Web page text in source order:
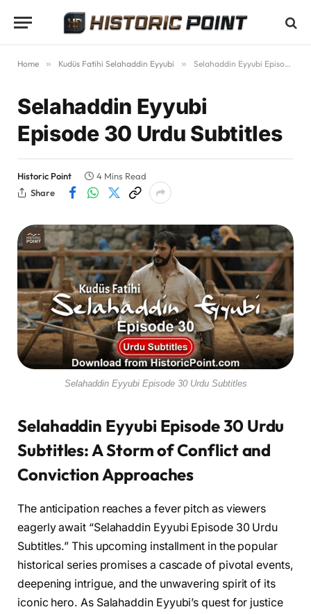
Home » Kudüs Fatihi Selahaddin Eyyubi » Selahaddin Eyyubi Episode 30 Urdu Subtitles
Selahaddin Eyyubi
Episode 30 Urdu Subtitles
Historic Point
4 Mins Read
Share
Selahaddin Eyyubi Episode 30 Urdu Subtitles
Selahaddin Eyyubi Episode 30 Urdu
Subtitles: A Storm of Conflict and
Conviction Approaches
The anticipation reaches a fever pitch as viewers
eagerly await “Selahaddin Eyyubi Episode 30 Urdu
Subtitles.” This upcoming installment in the popular
historical series promises a cascade of pivotal events,
deepening intrigue, and the unwavering spirit of its
iconic hero. As Salahaddin Eyyubi’s quest for justice